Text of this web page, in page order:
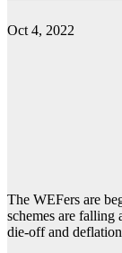
Oct 4, 2022
The WEFers are
schemes are falling
die-off and